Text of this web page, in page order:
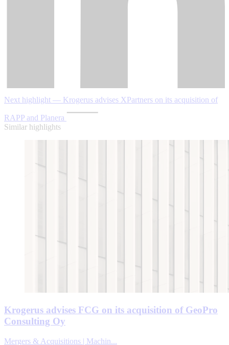
Next highlight — Krogerus advises XPartners on its acquisition of
RAPP and Planera
Similar highlights
Krogerus advises FCG on its acquisition of GeoPro
Consulting Oy
Mergers & Acquisitions | Machin...